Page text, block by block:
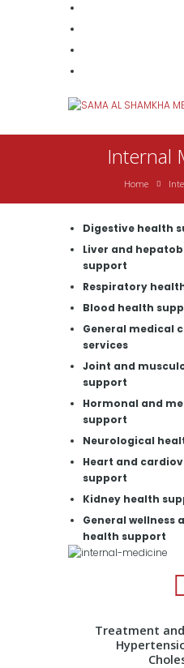
Internal
Home
Digestive health
Liver and
support
Respiratory
Blood health
General medical
services
Joint and
support
Hormonal and
support
Neurological
Heart and
support
Kidney health
General wellness
health support
Treatment